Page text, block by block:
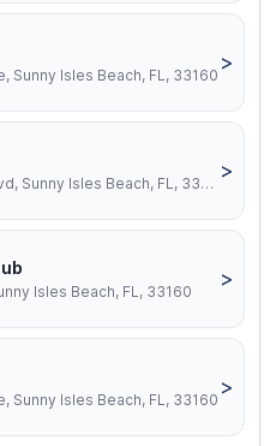
Sunny Isles Beach, FL, 33160
>
17555 Atlantic Blvd, Sunny Isles Beach, FL, 33160
>
Isles Beach, FL, 33160
>
Sunny Isles Beach, FL, 33160
>